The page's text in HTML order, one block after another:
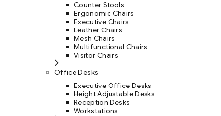
Counter Stools
Ergonomic Chairs
Executive Chairs
Leather Chairs
Mesh Chairs
Multifunctional Chairs
Visitor Chairs
Office Desks
Executive Office Desks
Height Adjustable Desks
Reception Desks
Workstations